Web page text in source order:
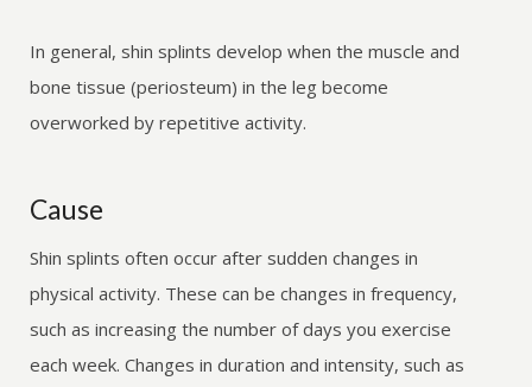
In general, shin splints develop when the muscle and
bone tissue (periosteum) in the leg become
overworked by repetitive activity.
Cause
Shin splints often occur after sudden changes in
physical activity. These can be changes in frequency,
such as increasing the number of days you exercise
each week. Changes in duration and intensity, such as